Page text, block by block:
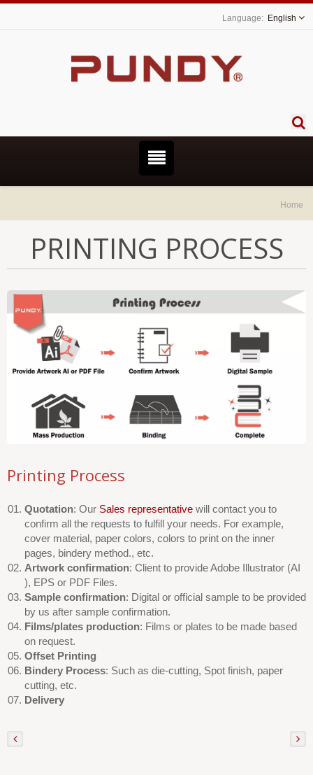
English
Home
PRINTING PROCESS
Printing Process
Quotation: Our Sales representative will contact you to
confirm all the requests to fulfill your needs. For example,
cover material, paper colors, colors to print on the inner
pages, bindery method., etc.
Artwork confirmation: Client to provide Adobe Illustrator (AI
), EPS or PDF Files.
Sample confirmation: Digital or official sample to be provided
by us after sample confirmation.
Films/plates production: Films or plates to be made based
on request.
Offset Printing
Bindery Process: Such as die-cutting, Spot finish, paper
cutting, etc.
Delivery